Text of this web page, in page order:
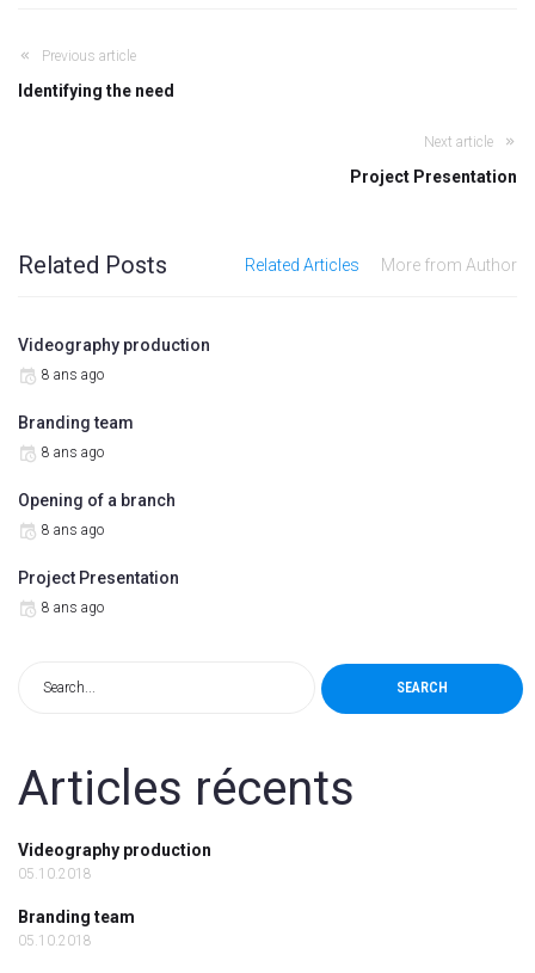
Previous article
Identifying the need
Next article
Project Presentation
Related Posts Related Articles More from Author
Videography production
8 ans ago
Branding team
8 ans ago
Opening of a branch
8 ans ago
Project Presentation
8 ans ago
SEARCH
Articles récents
Videography production
05.10.2018
Branding team
05.10.2018